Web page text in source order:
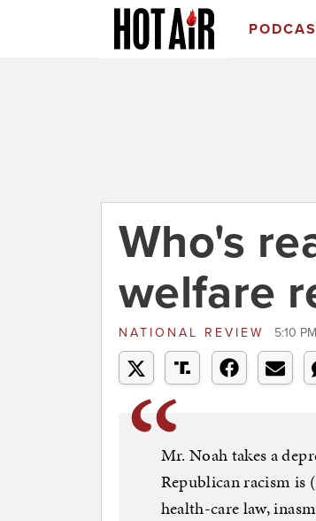
Who's
welfare
NATIONAL REVIEW 5:10
Mr. Noah takes a
Republican racism is
health-care law,